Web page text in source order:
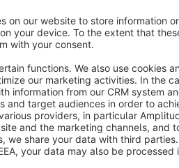
(Core Feature)
variant, the plugin:
the background